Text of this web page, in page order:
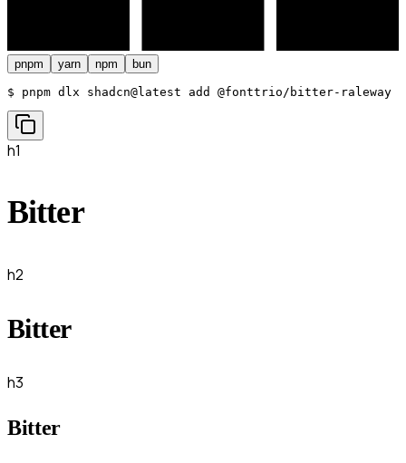
pnpm yarn npm bun
$ pnpm dlx shadcn@latest add @fonttrio/bitter-raleway
h1
Bitter
h2
Bitter
h3
Bitter